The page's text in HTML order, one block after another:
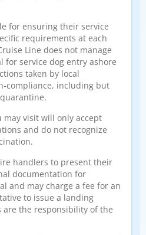
for ensuring their service
requirements at each
Line does not manage
for service dog entry ashore
taken by local
including but
may visit will only accept
and do not recognize
handlers to present their
documentation for
and may charge a fee for an
to issue a landing
are the responsibility of the